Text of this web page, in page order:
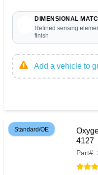
DIMENSIONAL
Refined sensing
finish
Add a vehicle to
Standard/OE
4127
Part#